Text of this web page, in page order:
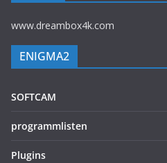
www.dreambox4k.com
ENIGMA2
SOFTCAM
programmlisten
Plugins